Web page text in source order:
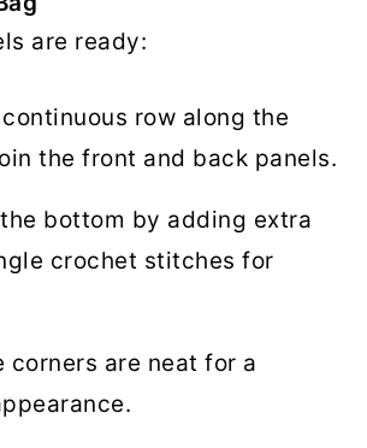
are ready:
row along the
the front and back panels.
bottom by adding extra
crochet stitches for
corners are neat for a